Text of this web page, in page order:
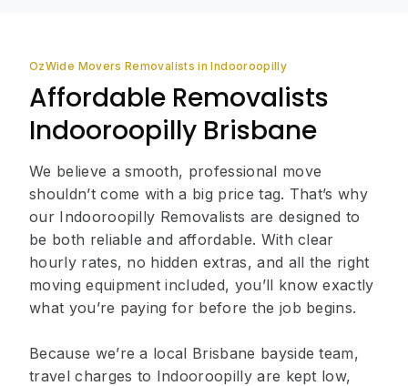
OzWide Movers Removalists in Indooroopilly
Affordable Removalists
Indooroopilly Brisbane
We believe a smooth, professional move
shouldn’t come with a big price tag. That’s why
our Indooroopilly Removalists are designed to
be both reliable and affordable. With clear
hourly rates, no hidden extras, and all the right
moving equipment included, you’ll know exactly
what you’re paying for before the job begins.
Because we’re a local Brisbane bayside team,
travel charges to Indooroopilly are kept low,